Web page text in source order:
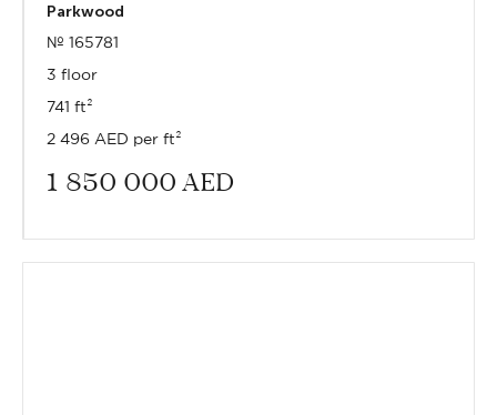
Parkwood
№ 165781
3 floor
741 ft²
2 496 AED per ft²
1 850 000 AED